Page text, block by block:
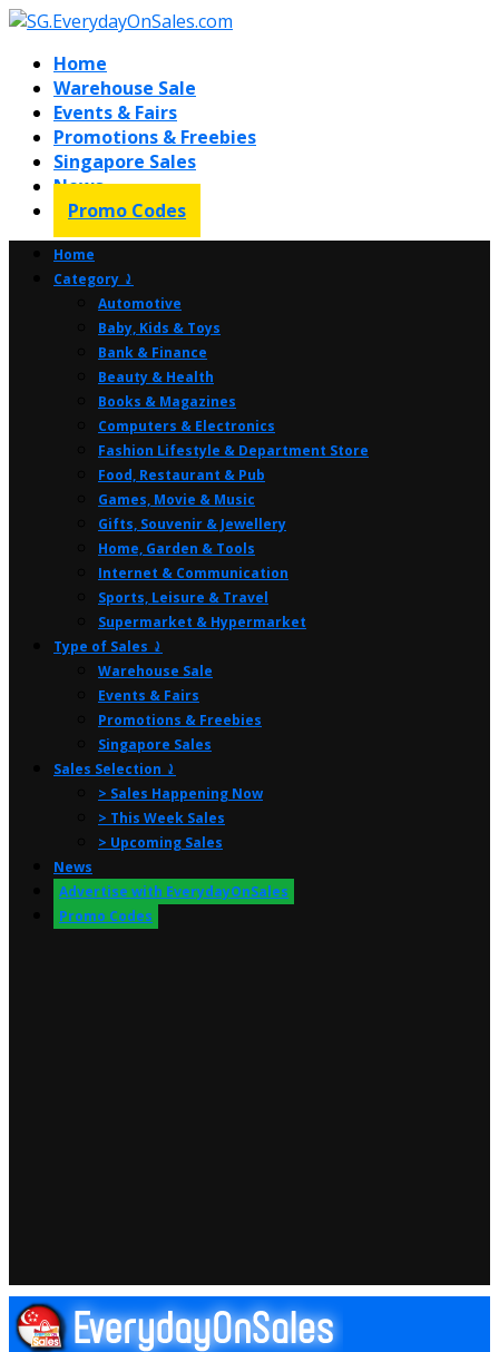
Home
Warehouse Sale
Events & Fairs
Promotions & Freebies
Singapore Sales
News
Promo Codes
Home
Category ⤸
Automotive
Baby, Kids & Toys
Bank & Finance
Beauty & Health
Books & Magazines
Computers & Electronics
Fashion Lifestyle & Department Store
Food, Restaurant & Pub
Games, Movie & Music
Gifts, Souvenir & Jewellery
Home, Garden & Tools
Internet & Communication
Sports, Leisure & Travel
Supermarket & Hypermarket
Type of Sales ⤸
Warehouse Sale
Events & Fairs
Promotions & Freebies
Singapore Sales
Sales Selection ⤸
> Sales Happening Now
> This Week Sales
> Upcoming Sales
News
Advertise with EverydayOnSales
Promo Codes